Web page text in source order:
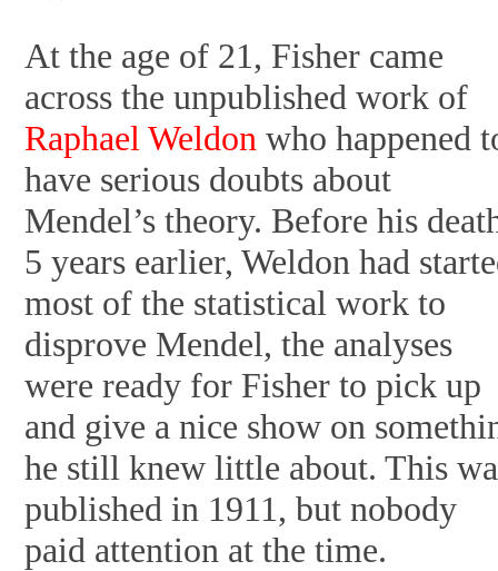
At the age of 21, Fisher came
across the unpublished work of
Raphael Weldon who happened
have serious doubts about
Mendel’s theory. Before his
5 years earlier, Weldon had
most of the statistical work to
disprove Mendel, the analyses
were ready for Fisher to pick up
and give a nice show on
he still knew little about. This
published in 1911, but nobody
paid attention at the time.